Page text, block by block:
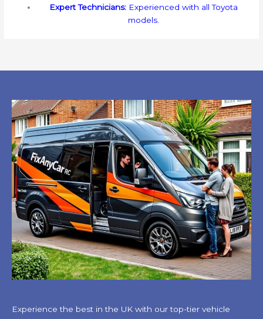
Expert Technicians: Experienced with all Toyota
models.
Experience the best in the UK with our top-tier vehicle